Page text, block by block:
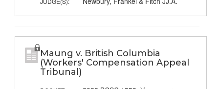
Maung v. British Columbia
(Workers' Compensation Appeal
Tribunal)